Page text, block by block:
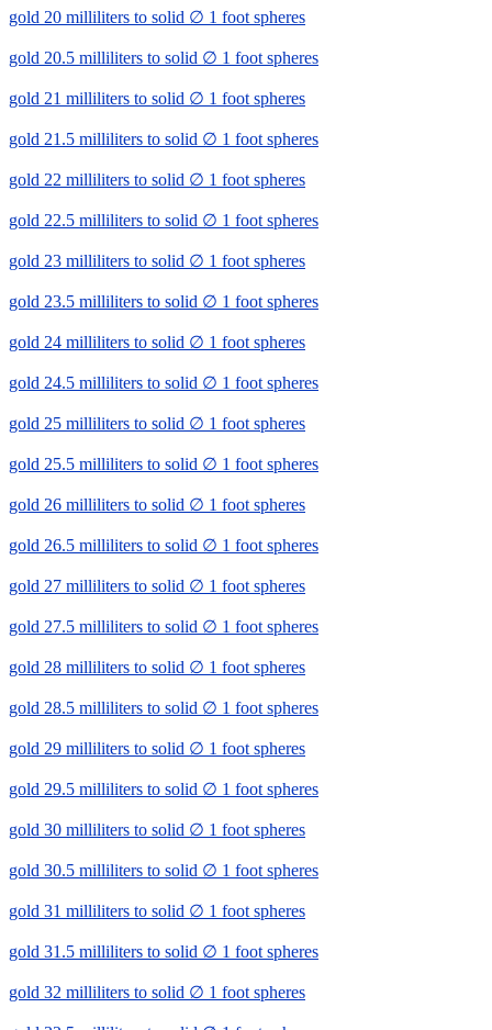
gold 20 milliliters to solid ∅ 1 foot spheres
gold 20.5 milliliters to solid ∅ 1 foot spheres
gold 21 milliliters to solid ∅ 1 foot spheres
gold 21.5 milliliters to solid ∅ 1 foot spheres
gold 22 milliliters to solid ∅ 1 foot spheres
gold 22.5 milliliters to solid ∅ 1 foot spheres
gold 23 milliliters to solid ∅ 1 foot spheres
gold 23.5 milliliters to solid ∅ 1 foot spheres
gold 24 milliliters to solid ∅ 1 foot spheres
gold 24.5 milliliters to solid ∅ 1 foot spheres
gold 25 milliliters to solid ∅ 1 foot spheres
gold 25.5 milliliters to solid ∅ 1 foot spheres
gold 26 milliliters to solid ∅ 1 foot spheres
gold 26.5 milliliters to solid ∅ 1 foot spheres
gold 27 milliliters to solid ∅ 1 foot spheres
gold 27.5 milliliters to solid ∅ 1 foot spheres
gold 28 milliliters to solid ∅ 1 foot spheres
gold 28.5 milliliters to solid ∅ 1 foot spheres
gold 29 milliliters to solid ∅ 1 foot spheres
gold 29.5 milliliters to solid ∅ 1 foot spheres
gold 30 milliliters to solid ∅ 1 foot spheres
gold 30.5 milliliters to solid ∅ 1 foot spheres
gold 31 milliliters to solid ∅ 1 foot spheres
gold 31.5 milliliters to solid ∅ 1 foot spheres
gold 32 milliliters to solid ∅ 1 foot spheres